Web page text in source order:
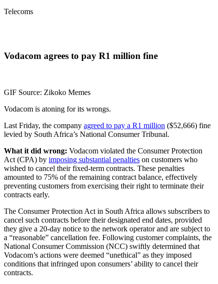
Telecoms
Vodacom agrees to pay R1 million fine
GIF Source: Zikoko Memes
Vodacom is atoning for its wrongs.
Last Friday, the company agreed to pay a R1 million ($52,666) fine
levied by South Africa’s National Consumer Tribunal.
What it did wrong: Vodacom violated the Consumer Protection
Act (CPA) by imposing substantial penalties on customers who
wished to cancel their fixed-term contracts. These penalties
amounted to 75% of the remaining contract balance, effectively
preventing customers from exercising their right to terminate their
contracts early.
The Consumer Protection Act in South Africa allows subscribers to
cancel such contracts before their designated end dates, provided
they give a 20-day notice to the network operator and are subject to
a “reasonable” cancellation fee. Following customer complaints, the
National Consumer Commission (NCC) swiftly determined that
Vodacom’s actions were deemed “unethical” as they imposed
conditions that infringed upon consumers’ ability to cancel their
contracts.